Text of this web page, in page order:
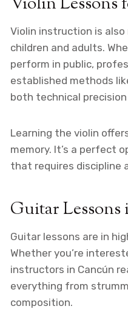
Violin instruction is
children and adults.
perform in public,
established methods
both technical
Learning the violin
memory. It’s a perfect
that requires discipline
Guitar
Guitar lessons are in
Whether you’re
instructors in Cancún
everything from
composition.